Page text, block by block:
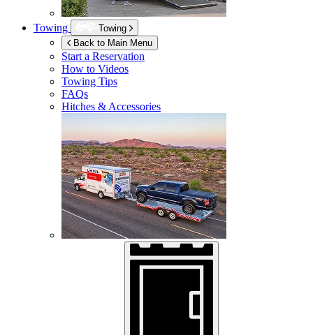
Towing
Towing
Back to Main Menu
Start a Reservation
How to Videos
Towing Tips
FAQs
Hitches & Accessories